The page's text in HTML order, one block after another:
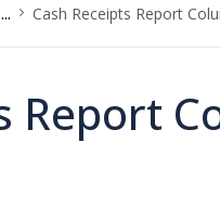
... Cash Receipts Report
Report